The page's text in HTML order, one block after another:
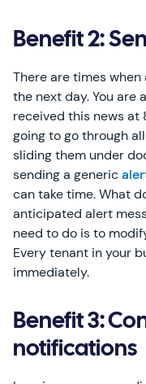
Benefit 2:
There are times
the next day. You are
received this news at
going to go through
sliding them under
sending a generic
can take time. What
anticipated alert
need to do is to
Every tenant in your
immediately.
Benefit 3:
notifications